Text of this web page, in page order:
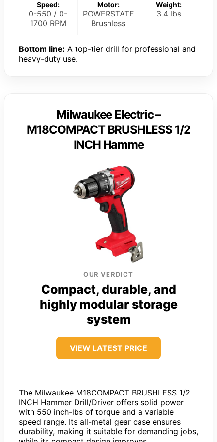
Speed:
0-550 / 0-
1700 RPM
Motor:
POWERSTATE
Brushless
Weight:
3.4 lbs
Bottom line: A top-tier drill for professional and
heavy-duty use.
Milwaukee Electric –
M18COMPACT BRUSHLESS 1/2
INCH Hamme
OUR VERDICT
Compact, durable, and
highly modular storage
system
VIEW LATEST PRICE
The Milwaukee M18COMPACT BRUSHLESS 1/2
INCH Hammer Drill/Driver offers solid power
with 550 inch-lbs of torque and a variable
speed range. Its all-metal gear case ensures
durability, making it suitable for demanding jobs,